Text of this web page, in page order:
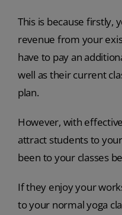
This is because firstly,
revenue from your
have to pay an
well as their current
plan.
However, with
attract students to
been to your classes
If they enjoy your
to your normal yoga